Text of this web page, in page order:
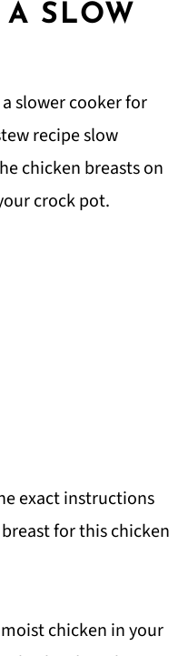
SLOW
slower cooker for
recipe slow
chicken breasts on
crock pot.
exact instructions
for this chicken
chicken in your